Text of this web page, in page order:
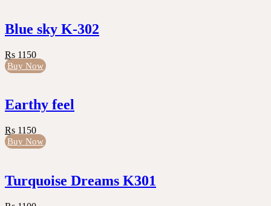
Blue sky K-302
Rs 1150
Buy Now
Earthy feel
Rs 1150
Buy Now
Turquoise Dreams K301